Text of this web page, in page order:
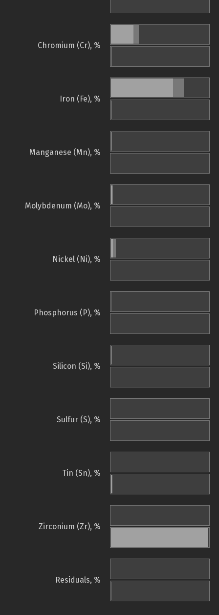
Chromium (Cr), %
Iron (Fe), %
Manganese (Mn), %
Molybdenum (Mo), %
Nickel (Ni), %
Phosphorus (P), %
Silicon (Si), %
Sulfur (S), %
Tin (Sn), %
Zirconium (Zr), %
Residuals, %